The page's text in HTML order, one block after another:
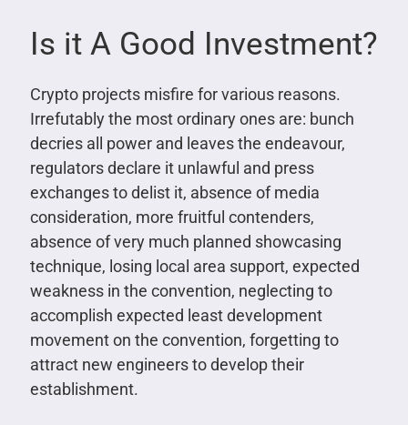
Is it A Good Investment?
Crypto projects misfire for various reasons.
Irrefutably the most ordinary ones are: bunch
decries all power and leaves the endeavour,
regulators declare it unlawful and press
exchanges to delist it, absence of media
consideration, more fruitful contenders,
absence of very much planned showcasing
technique, losing local area support, expected
weakness in the convention, neglecting to
accomplish expected least development
movement on the convention, forgetting to
attract new engineers to develop their
establishment.